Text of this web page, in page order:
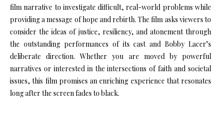
film narrative to investigate difficult, real-world problems while
providing a message of hope and rebirth. The film asks viewers to
consider the ideas of justice, resiliency, and atonement through
the outstanding performances of its cast and Bobby Lacer’s
deliberate direction. Whether you are moved by powerful
narratives or interested in the intersections of faith and societal
issues, this film promises an enriching experience that resonates
long after the screen fades to black.